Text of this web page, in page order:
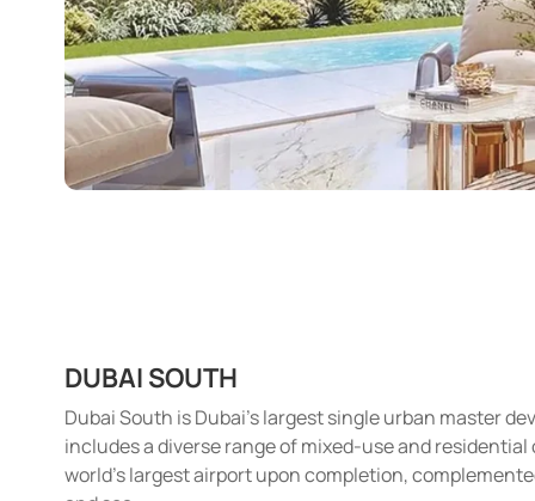
DUBAI SOUTH
Dubai South is Dubai’s largest single urban master
includes a diverse range of mixed-use and
world’s largest airport upon completion,